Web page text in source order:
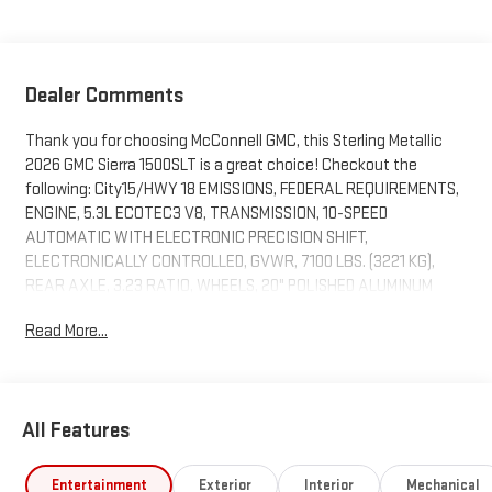
Dealer Comments
Thank you for choosing McConnell GMC, this Sterling Metallic
2026 GMC Sierra 1500SLT is a great choice! Checkout the
following: City15/HWY 18 EMISSIONS, FEDERAL REQUIREMENTS,
ENGINE, 5.3L ECOTEC3 V8, TRANSMISSION, 10-SPEED
AUTOMATIC WITH ELECTRONIC PRECISION SHIFT,
ELECTRONICALLY CONTROLLED, GVWR, 7100 LBS. (3221 KG),
REAR AXLE, 3.23 RATIO, WHEELS, 20" POLISHED ALUMINUM
SPARE 255/80R17SL ALL-SEASON, BLACKWALL, STERLING
INFOTAINMENT SYSTEM WITH GOOGLE BUILT IN APPS SUCH AS
TOUCH-SCREEN, MULTI-TOUCH DISPLAY, AM/FM STEREO, SLT
Read More...
All Features
Entertainment Exterior Interior Mechanical